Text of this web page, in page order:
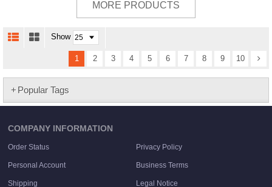
MORE PRODUCTS
Show
1 2 3 4 5 6 7 8 9 10
Popular Tags
COMPANY INFORMATION
Order Status Privacy Policy
Personal Account Business Terms
Shipping Legal Notice